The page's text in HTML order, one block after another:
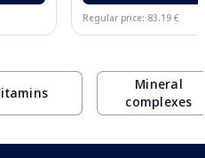
Regular price: 83.19 €
Mineral
complexes